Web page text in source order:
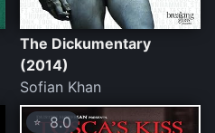
The Dickumentary
(2014)
Sofian Khan
⭐ 8.0